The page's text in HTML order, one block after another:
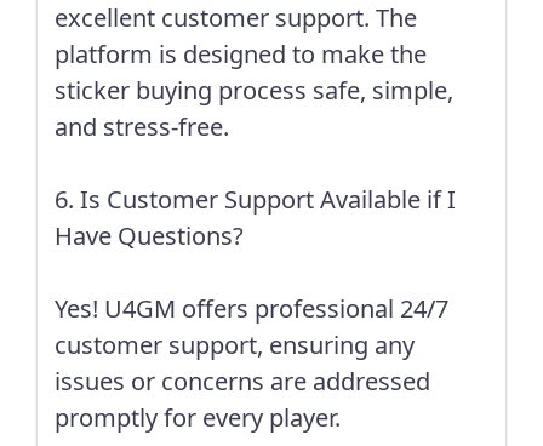
excellent customer support. The
platform is designed to make the
sticker buying process safe, simple,
and stress-free.
6. Is Customer Support Available if I
Have Questions?
Yes! U4GM offers professional 24/7
customer support, ensuring any
issues or concerns are addressed
promptly for every player.